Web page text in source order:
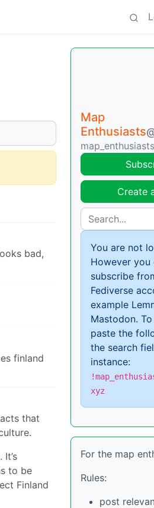
bad,
finland
that
to be
Finland
Map
Enthusiasts
map_enthusiasts
Create
You are not
However you
subscribe
Fediverse
example
Mastodon.
paste the
the search
instance:
xyz
For the map
Rules:
post